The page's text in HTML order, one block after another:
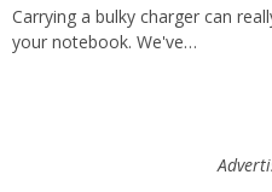
Carrying a bulky charger can
your notebook. We've…